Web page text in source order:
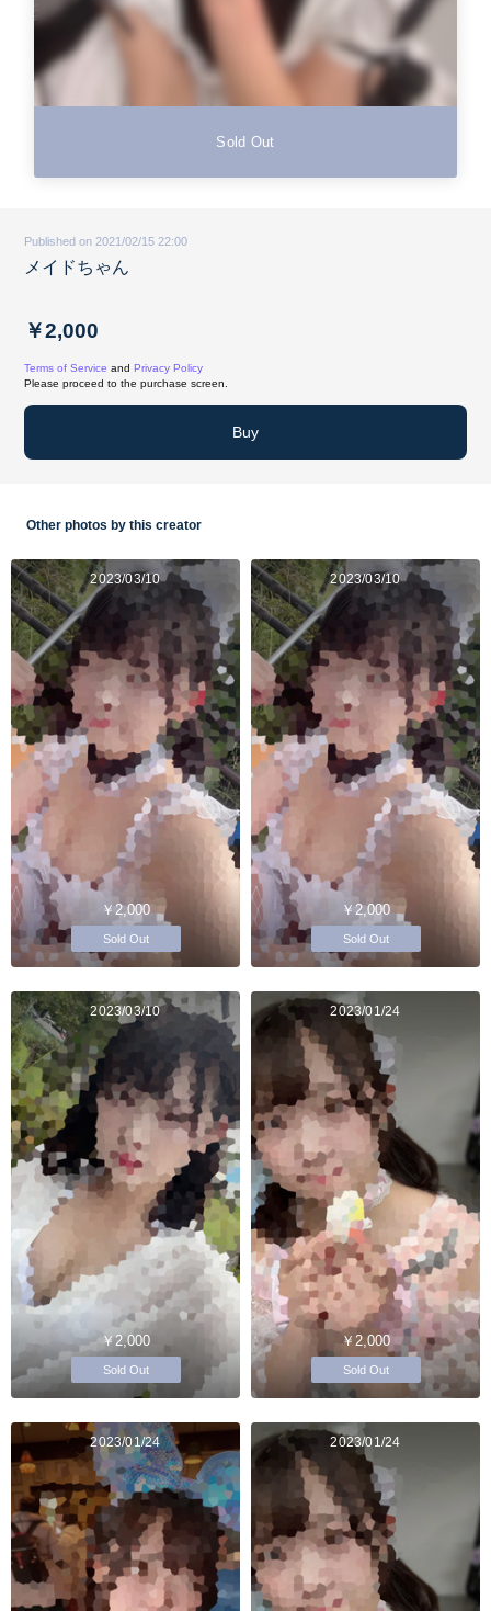
Sold Out
Published on 2021/02/15 22:00
メイドちゃん
￥2,000
Terms of Service and Privacy Policy
Please proceed to the purchase screen.
Buy
Other photos by this creator
2023/03/10
￥2,000
Sold Out
2023/03/10
￥2,000
Sold Out
2023/03/10
￥2,000
Sold Out
2023/01/24
￥2,000
Sold Out
2023/01/24 2023/01/24